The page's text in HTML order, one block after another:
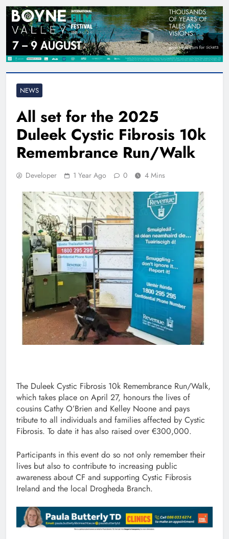
NEWS
All set for the 2025
Duleek Cystic Fibrosis 10k
Remembrance Run/Walk
Developer 1 Year Ago 0 4 Mins
The Duleek Cystic Fibrosis 10k Remembrance Run/Walk,
which takes place on April 27, honours the lives of
cousins Cathy O’Brien and Kelley Noone and pays
tribute to all individuals and families affected by Cystic
Fibrosis. To date it has also raised over €300,000.
Participants in this event do so not only remember their
lives but also to contribute to increasing public
awareness about CF and supporting Cystic Fibrosis
Ireland and the local Drogheda Branch.